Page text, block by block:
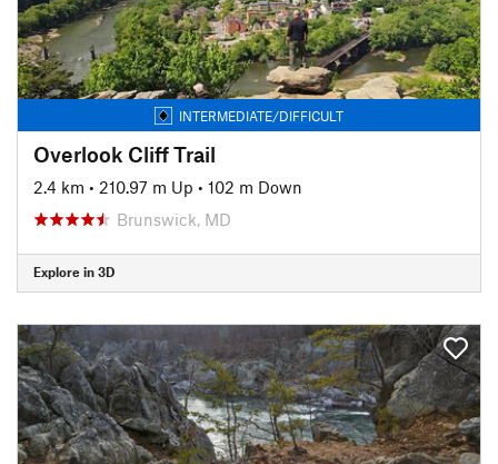
INTERMEDIATE/DIFFICULT
Overlook Cliff Trail
2.4 km • 210.97 m Up • 102 m Down
Brunswick, MD
Explore in 3D